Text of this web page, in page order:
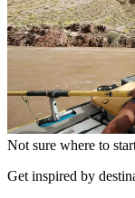
Not sure where to
Get inspired by